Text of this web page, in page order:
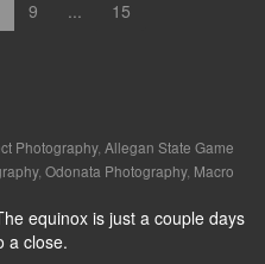
9 ... 15
Photography, Allegan State Game
, Odonata Photography, Macro
equinox is just a couple days
a close.